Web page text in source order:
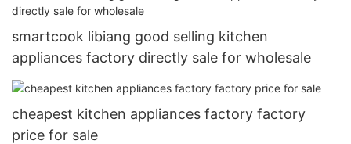
smartcook libiang good selling kitchen
appliances factory directly sale for wholesale
cheapest kitchen appliances factory factory
price for sale